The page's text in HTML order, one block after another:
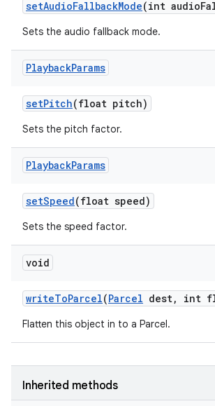
setAudioFallbackMode(int audio
Sets the audio fallback mode.
PlaybackParams
setPitch(float pitch)
Sets the pitch factor.
PlaybackParams
setSpeed(float speed)
Sets the speed factor.
void
writeToParcel(Parcel dest, int
Flatten this object in to a Parcel.
Inherited methods